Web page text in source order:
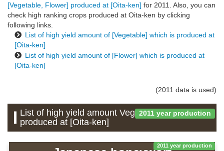
[Vegetable, Flower] produced at [Oita-ken] for 2011. Also, you can
check high ranking crops produced at Oita-ken by clicking
following links.
List of high yield amount of [Vegetable] which is produced at
[Oita-ken]
List of high yield amount of [Flower] which is produced at
[Oita-ken]
(2011 data is used)
2011 year production
List of high yield amount Vegetable which is
produced at [Oita-ken]
2011 year production